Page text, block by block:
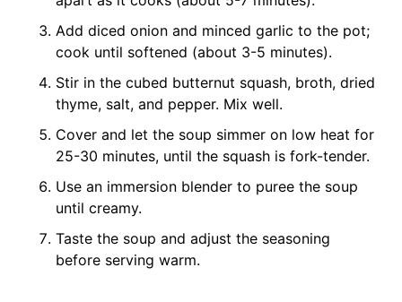
Add diced onion and minced garlic to the pot;
cook until softened (about 3-5 minutes).
Stir in the cubed butternut squash, broth, dried
thyme, salt, and pepper. Mix well.
Cover and let the soup simmer on low heat for
25-30 minutes, until the squash is fork-tender.
Use an immersion blender to puree the soup
until creamy.
Taste the soup and adjust the seasoning
before serving warm.